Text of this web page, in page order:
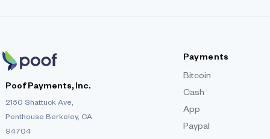
Poof Payments, Inc.
2150 Shattuck Ave,
Penthouse Berkeley, CA
94704
Payments
Bitcoin
Cash
App
Paypal